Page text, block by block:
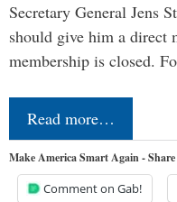
Secretary General Jens
should give him a direct
membership is closed.
Read more…
Make America Smart Again -
Comment on Gab!